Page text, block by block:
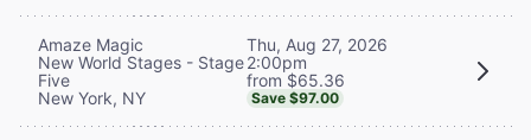
Amaze Magic
New World Stages - Stage
Five
New York, NY
Thu, Aug 27, 2026
2:00pm
from $65.36
Save $97.00